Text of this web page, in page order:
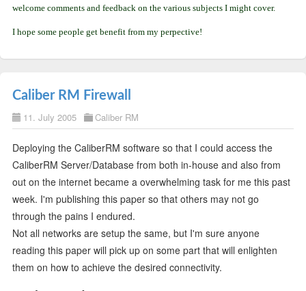
welcome comments and feedback on the various subjects I might cover.
I hope some people get benefit from my perpective!
Caliber RM Firewall
11. July 2005 Caliber RM
Deploying the CaliberRM software so that I could access the
CaliberRM Server/Database from both in-house and also from
out on the internet became a overwhelming task for me this past
week. I'm publishing this paper so that others may not go
through the pains I endured.
Not all networks are setup the same, but I'm sure anyone
reading this paper will pick up on some part that will enlighten
them on how to achieve the desired connectivity.